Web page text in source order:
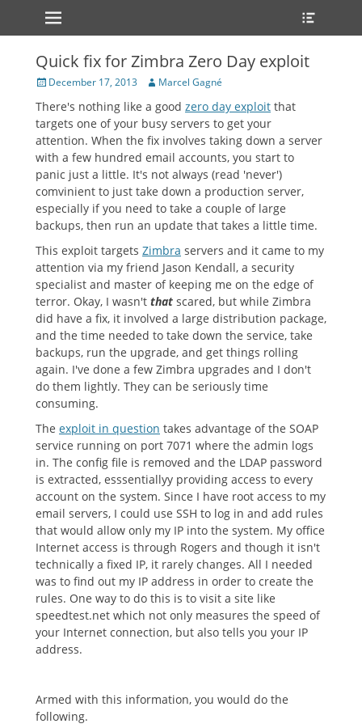
Primary Menu
Skip
Quick fix for Zimbra Zero Day exploit
Posted
December 17, 2013 Author
Marcel Gagné
There's nothing like a good zero day exploit that
targets one of your busy servers to get your
attention. When the fix involves taking down a server
with a few hundred email accounts, you start to
panic just a little. It's not always (read 'never')
comvinient to just take down a production server,
especially if you need to take a couple of large
backups, then run an update that takes a little time.
This exploit targets Zimbra servers and it came to my
attention via my friend Jason Kendall, a security
specialist and master of keeping me on the edge of
terror. Okay, I wasn't that scared, but while Zimbra
did have a fix, it involved a large distribution package,
and the time needed to take down the service, take
backups, run the upgrade, and get things rolling
again. I've done a few Zimbra upgrades and I don't
do them lightly. They can be seriously time
consuming.
The exploit in question takes advantage of the SOAP
service running on port 7071 where the admin logs
in. The config file is removed and the LDAP password
is extracted, esssentiallyy providing access to every
account on the system. Since I have root access to my
email servers, I could use SSH to log in and add rules
that would allow only my IP into the system. My office
Internet access is through Rogers and though it isn't
technically a fixed IP, it rarely changes. All I needed
was to find out my IP address in order to create the
rules. One way to do this is to visit a site like
speedtest.net which not only measures the speed of
your Internet connection, but also tells you your IP
address.
Armed with this information, you would do the
following.